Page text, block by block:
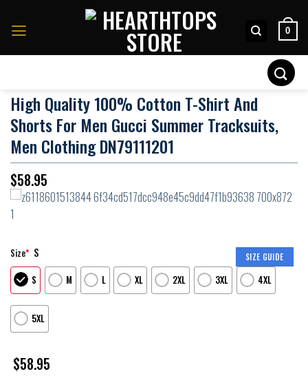
0
High Quality 100% Cotton T-Shirt And
Shorts For Men Gucci Summer Tracksuits,
Men Clothing DN79111201
$58.95
SIZE GUIDE
Size* S
S M L XL 2XL 3XL 4XL
5XL
$58.95